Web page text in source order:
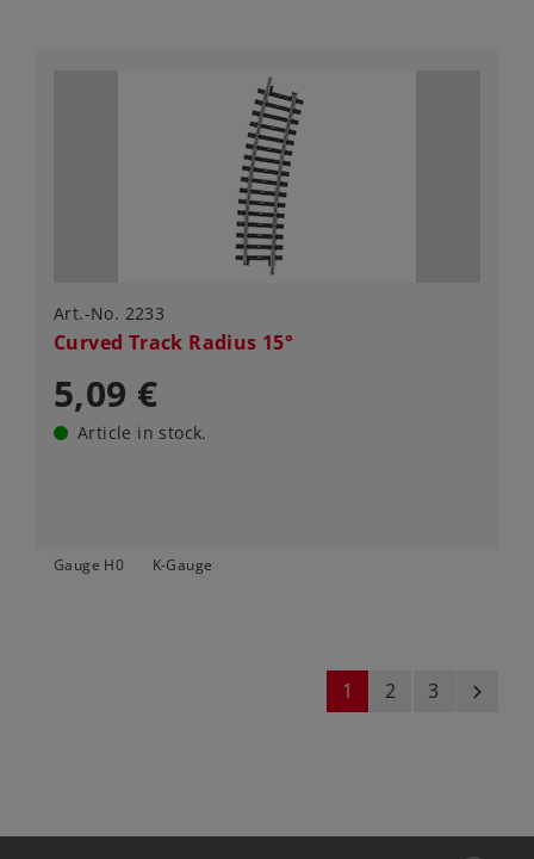
Art.-No. 2233
Curved Track Radius 15°
5,09 €
Article in stock.
Gauge H0 K-Gauge
1 2 3 next